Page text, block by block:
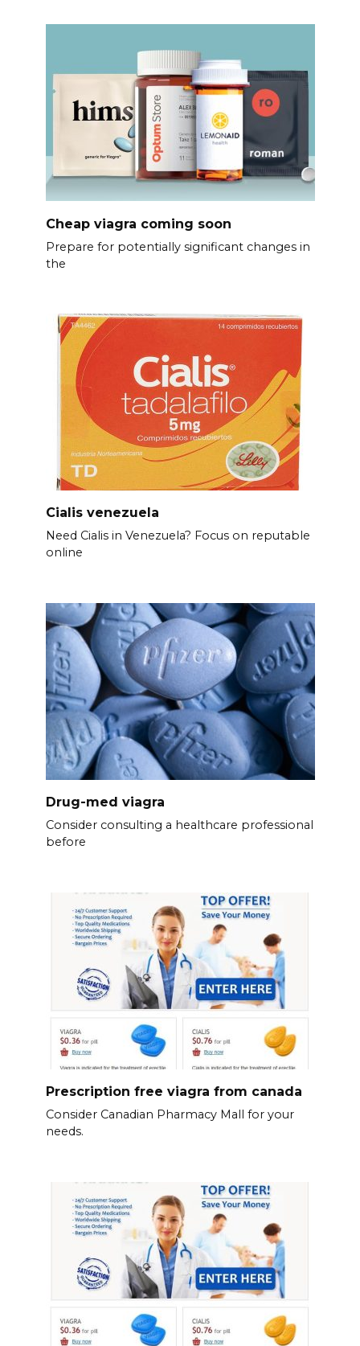
Cheap viagra coming soon
Prepare for potentially significant changes in
the
Cialis venezuela
Need Cialis in Venezuela? Focus on reputable
online
Drug-med viagra
Consider consulting a healthcare professional
before
Prescription free viagra from canada
Consider Canadian Pharmacy Mall for your
needs.